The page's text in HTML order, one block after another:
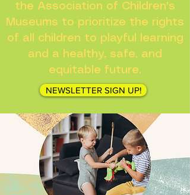
the Association of Children's
Museums to prioritize the rights
of all children to playful learning
and a healthy, safe, and
equitable future.
NEWSLETTER SIGN UP!